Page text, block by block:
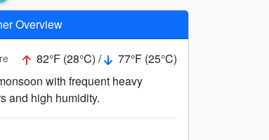
Overview
82°F (28°C) /
77°F (25°C)
with frequent heavy
and high humidity.